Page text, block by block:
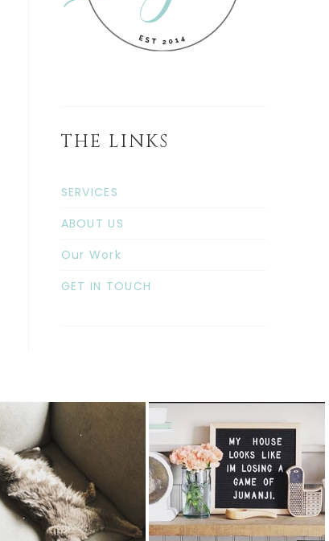
THE LINKS
SERVICES
ABOUT US
Our Work
GET IN TOUCH